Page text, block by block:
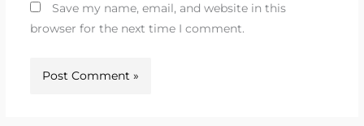
Save my name, email, and website in this
browser for the next time I comment.